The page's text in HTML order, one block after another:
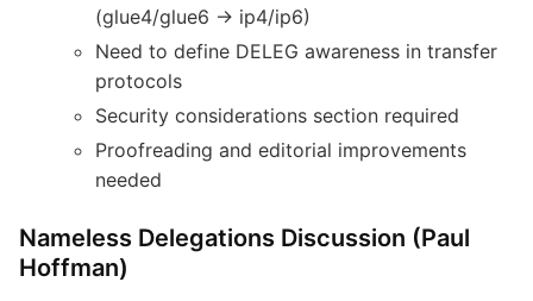
(glue4/glue6 → ip4/ip6)
Need to define DELEG awareness in transfer
protocols
Security considerations section required
Proofreading and editorial improvements
needed
Nameless Delegations Discussion (Paul
Hoffman)